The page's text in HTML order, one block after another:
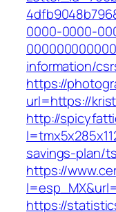
0000-0000-
information/
https://
url=https://
http://
savings-plan/
https://
https://